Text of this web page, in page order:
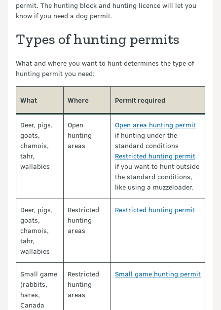
permit. The hunting block and hunting licence will let you
know if you need a dog permit.
Types of hunting permits
What and where you want to hunt determines the type of
hunting permit you need:
What Where Permit required
Deer, pigs,
goats,
chamois,
tahr,
wallabies
Open
hunting
areas
Open area hunting permit
if hunting under the
standard conditions
Restricted hunting permit
if you want to hunt outside
the standard conditions,
like using a muzzeloader.
Deer, pigs,
goats,
chamois,
tahr,
wallabies
Restricted
hunting
areas
Restricted hunting permit
Small game
(rabbits,
hares,
Canada
Restricted
hunting
areas
Small game hunting permit